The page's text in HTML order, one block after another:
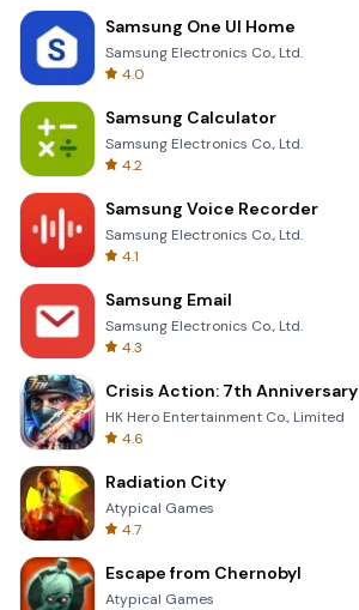
Samsung One UI Home
Samsung Electronics Co., Ltd.
4.0
Samsung Calculator
Samsung Electronics Co., Ltd.
4.2
Samsung Voice Recorder
Samsung Electronics Co., Ltd.
4.1
Samsung Email
Samsung Electronics Co., Ltd.
4.3
Crisis Action: 7th Anniversary
HK Hero Entertainment Co., Limited
4.6
Radiation City
Atypical Games
4.7
Escape from Chernobyl
Atypical Games